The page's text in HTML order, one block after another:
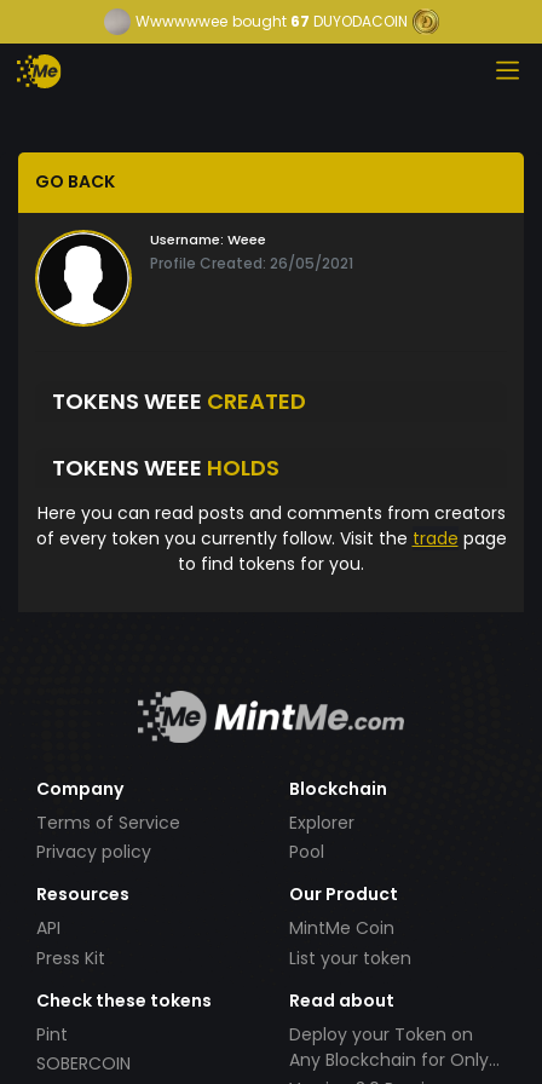
Wwwwwwee bought67 DUYODACOIN
GO BACK
Username: Weee
Profile Created: 26/05/2021
TOKENS WEEE CREATED
TOKENS WEEE HOLDS
Here you can read posts and comments from creators
of every token you currently follow. Visit the trade page
to find tokens for you.
Company
Terms of Service
Privacy policy
Blockchain
Explorer
Pool
Resources
API
Press Kit
Our Product
MintMe Coin
List your token
Check these tokens
Pint
SOBERCOIN
Read about
Deploy your Token on
Any Blockchain for Only